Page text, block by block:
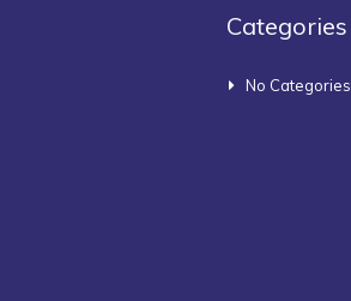
Categories
No Categories